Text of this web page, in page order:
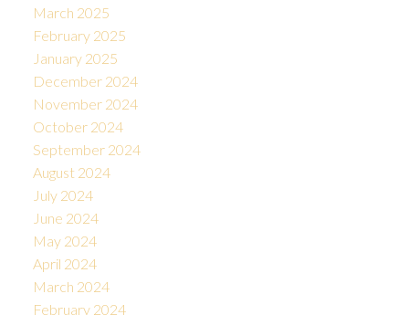
March 2025
February 2025
January 2025
December 2024
November 2024
October 2024
September 2024
August 2024
July 2024
June 2024
May 2024
April 2024
March 2024
February 2024